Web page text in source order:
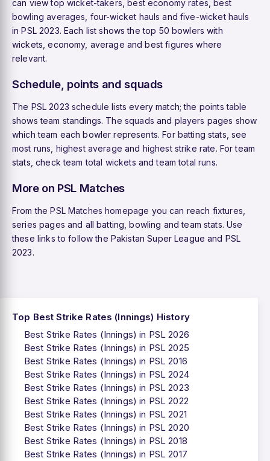
can viewtop wicket-takers best economy rates
best
bowling averages four-wicket hauls andfive-wicket hauls
in PSL 2023. Each list shows the top 50 bowlers with
wickets, economy, average and best figures where
relevant.
Schedule, points and squads
The PSL 2023 schedule lists every match; the points table
shows team standings. The squads and players pages show
which team each bowler represents. For batting stats, see
most runs highest average and highest strike rate. For team
stats, checkteam total wickets andteam total runs.
More on PSL Matches
From thePSL Matches homepage you can reach fixtures
series pages and all batting, bowling and team stats. Use
these links to follow the Pakistan Super League and PSL
2023.
Top Best Strike Rates (Innings) History
Best Strike Rates (Innings) in PSL 2026
Best Strike Rates (Innings) in PSL 2025
Best Strike Rates (Innings) in PSL 2016
Best Strike Rates (Innings) in PSL 2024
Best Strike Rates (Innings) in PSL 2023
Best Strike Rates (Innings) in PSL 2022
Best Strike Rates (Innings) in PSL 2021
Best Strike Rates (Innings) in PSL 2020
Best Strike Rates (Innings) in PSL 2018
Best Strike Rates (Innings) in PSL 2017